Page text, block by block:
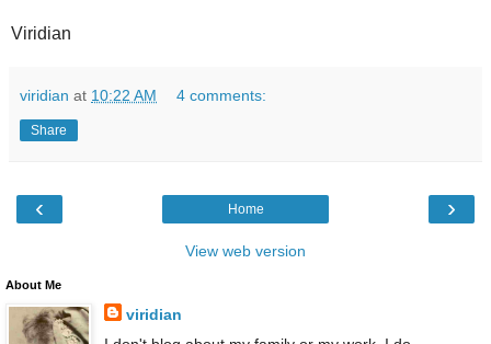
Viridian
viridian at 10:22 AM 4 comments:
Share
‹ ›
Home
View web version
About Me
viridian